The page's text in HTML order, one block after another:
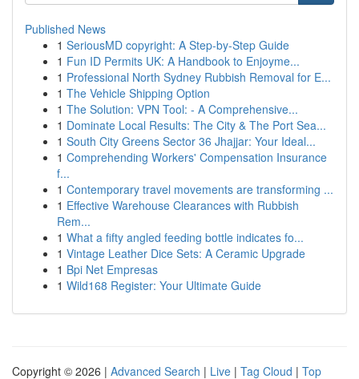
Published News
1 SeriousMD copyright: A Step-by-Step Guide
1 Fun ID Permits UK: A Handbook to Enjoyme...
1 Professional North Sydney Rubbish Removal for E...
1 The Vehicle Shipping Option
1 The Solution: VPN Tool: - A Comprehensive...
1 Dominate Local Results: The City & The Port Sea...
1 South City Greens Sector 36 Jhajjar: Your Ideal...
1 Comprehending Workers' Compensation Insurance
f...
1 Contemporary travel movements are transforming ...
1 Effective Warehouse Clearances with Rubbish
Rem...
1 What a fifty angled feeding bottle indicates fo...
1 Vintage Leather Dice Sets: A Ceramic Upgrade
1 Bpi Net Empresas
1 Wild168 Register: Your Ultimate Guide
Copyright © 2026 | Advanced Search | Live | Tag Cloud | Top